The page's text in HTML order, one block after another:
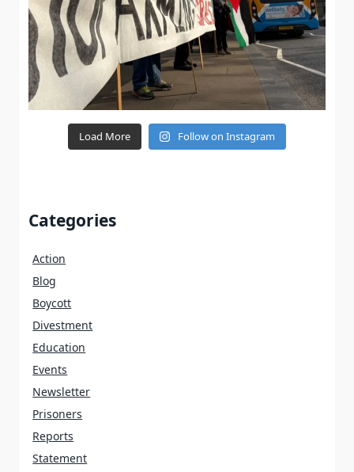
Load More Follow on Instagram
Categories
Action
Blog
Boycott
Divestment
Education
Events
Newsletter
Prisoners
Reports
Statement